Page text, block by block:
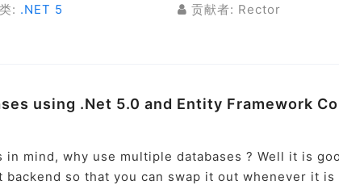
: .NET 5
贡献者: Rector
using .Net 5.0 and Entity Framework
mind, why use multiple databases ? Well it is
backend so that you can swap it out whenever it is